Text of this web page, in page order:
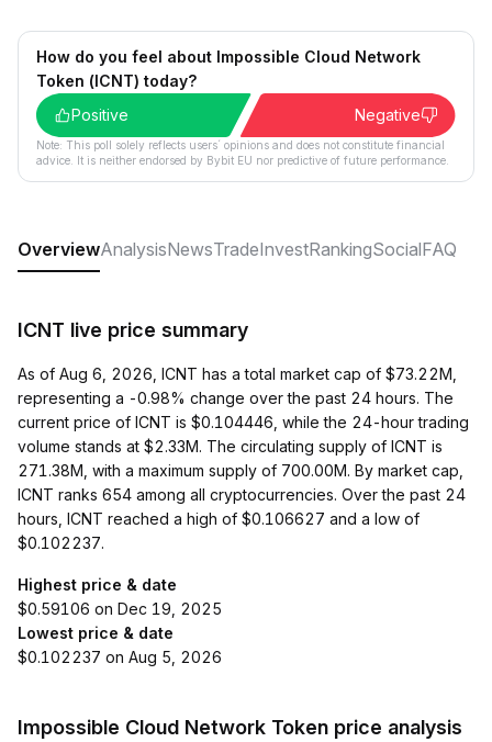
How do you feel about Impossible Cloud Network
Token (ICNT) today?
Positive
Negative
Note: This poll solely reflects users´ opinions and does not constitute financial
advice. It is neither endorsed by Bybit EU nor predictive of future performance.
OverviewAnalysisNewsTradeInvestRankingSocialFAQ
ICNT live price summary
As of Aug 6, 2026, ICNT has a total market cap of $73.22M,
representing a -0.98% change over the past 24 hours. The
current price of ICNT is $0.104446, while the 24-hour trading
volume stands at $2.33M. The circulating supply of ICNT is
271.38M, with a maximum supply of 700.00M. By market cap,
ICNT ranks 654 among all cryptocurrencies. Over the past 24
hours, ICNT reached a high of $0.106627 and a low of
$0.102237.
Highest price & date
$0.59106 on Dec 19, 2025
Lowest price & date
$0.102237 on Aug 5, 2026
Impossible Cloud Network Token price analysis